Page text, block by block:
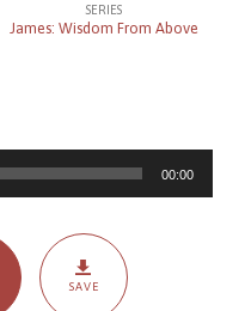
SERIES
James: Wisdom From Above
00:00
SAVE